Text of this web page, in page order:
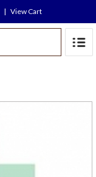
| View Cart